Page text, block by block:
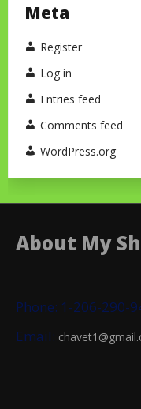
Meta
Register
Log in
Entries feed
Comments feed
WordPress.org
About My
Phone: 1-206-290-
Email: